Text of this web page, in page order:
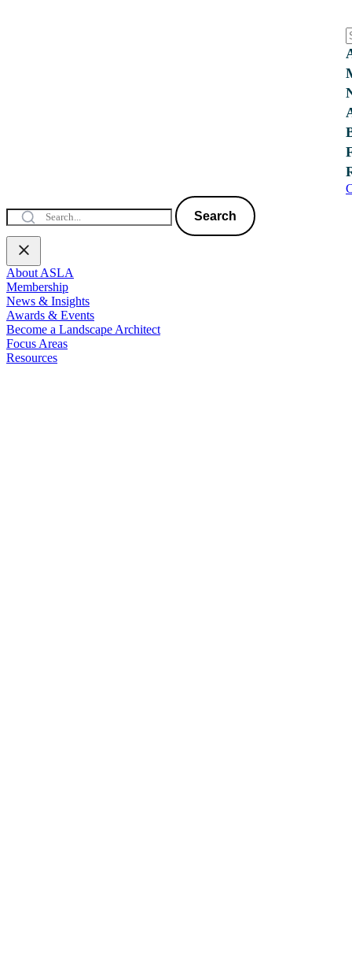
Search
About ASLA
Membership
News & Insights
Awards & Events
Become a Landscape Architect
Focus Areas
Resources